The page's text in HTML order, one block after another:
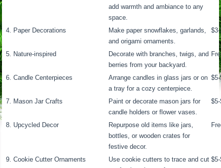
add warmth and ambiance to any
space.
4. Paper Decorations
Make paper snowflakes, garlands,
and origami ornaments.
5. Nature-inspired
Decorate with branches, twigs, and
berries from your backyard.
6. Candle Centerpieces
Arrange candles in glass jars or on
a tray for a cozy centerpiece.
7. Mason Jar Crafts
Paint or decorate mason jars for
candle holders or flower vases.
8. Upcycled Decor
Repurpose old items like jars,
bottles, or wooden crates for
festive decor.
9. Cookie Cutter Ornaments
Use cookie cutters to trace and cut